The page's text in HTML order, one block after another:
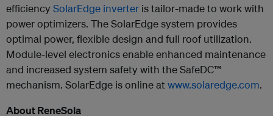
efficiency SolarEdge inverter is tailor-made to work with
power optimizers. The SolarEdge system provides
optimal power, flexible design and full roof utilization.
Module-level electronics enable enhanced maintenance
and increased system safety with the SafeDC™
mechanism. SolarEdge is online at www.solaredge.com.
About ReneSola